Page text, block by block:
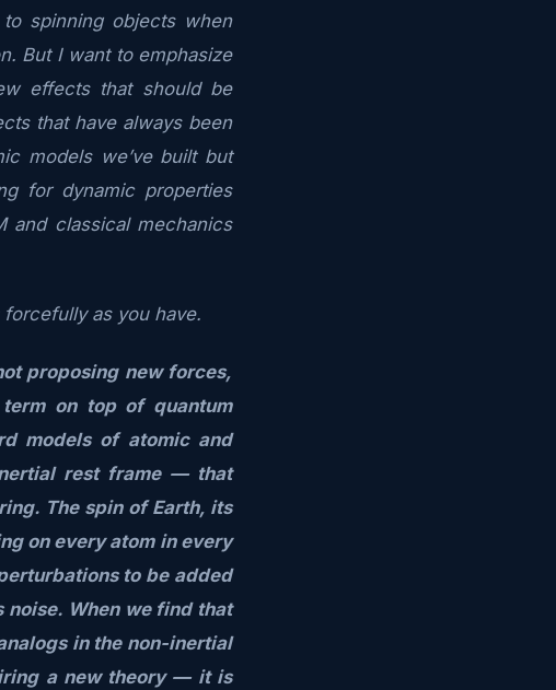
spinning objects when
But I want to emphasize
effects that should be
that have alwaysbeen
models we’ve built but
for dynamic properties
classical mechanics
as you have.
proposing new forces,
on top of quantum
models of atomic and
rest frame — that
The spin of Earth, its
on every atom in every
to be added
When we find that
in the non-inertial
a new theory — it is